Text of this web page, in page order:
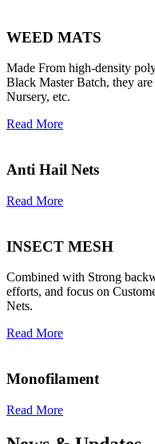
WEED MATS
Made From high-density
Black Master Batch, they
Nursery, etc.
Read More
Anti Hail Nets
Read More
INSECT MESH
Combined with Strong
efforts, and focus on
Nets.
Read More
Monofilament
Read More